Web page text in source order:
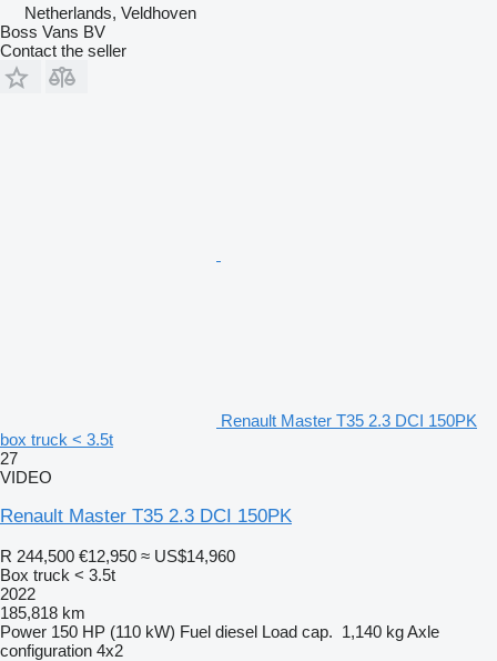
Netherlands, Veldhoven
Boss Vans BV
Contact the seller
Renault Master T35 2.3 DCI 150PK
box truck < 3.5t
27
VIDEO
Renault Master T35 2.3 DCI 150PK
R 244,500 €12,950 ≈ US$14,960
Box truck < 3.5t
2022
185,818 km
Power 150 HP (110 kW) Fuel diesel Load cap. 1,140 kgAxle
configuration 4x2